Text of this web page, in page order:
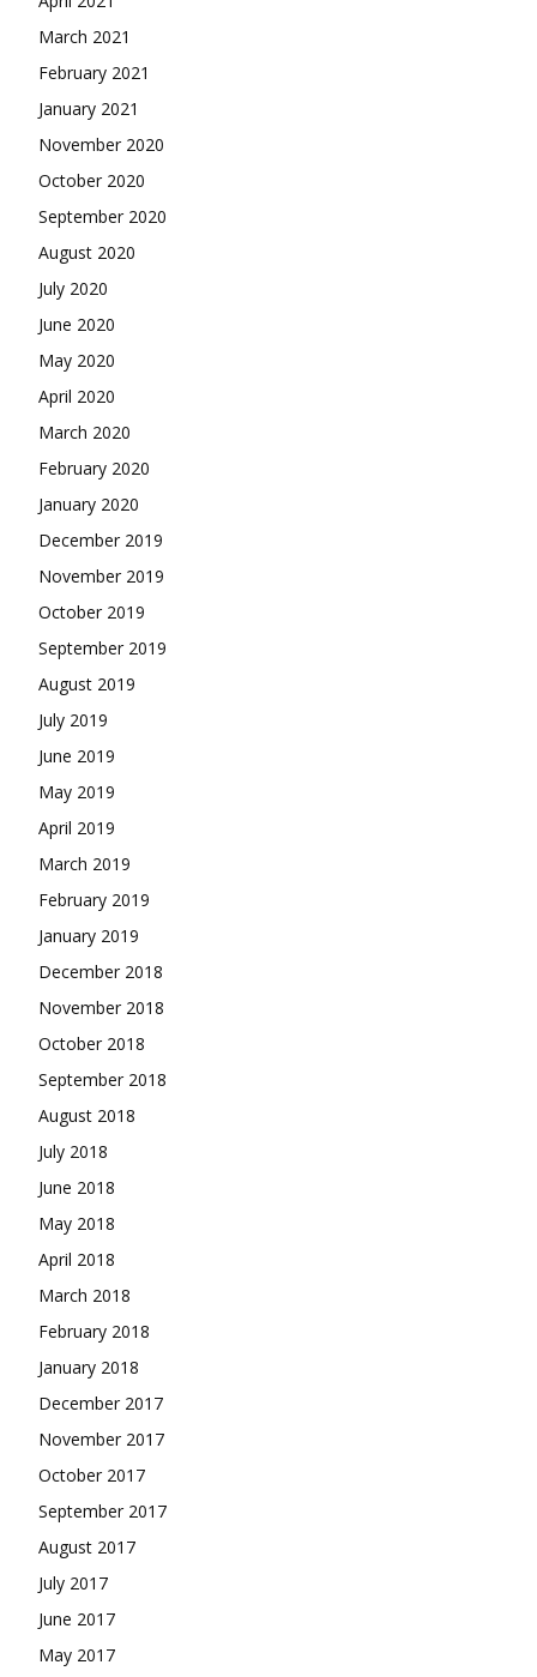
March 2021
February 2021
January 2021
November 2020
October 2020
September 2020
August 2020
July 2020
June 2020
May 2020
April 2020
March 2020
February 2020
January 2020
December 2019
November 2019
October 2019
September 2019
August 2019
July 2019
June 2019
May 2019
April 2019
March 2019
February 2019
January 2019
December 2018
November 2018
October 2018
September 2018
August 2018
July 2018
June 2018
May 2018
April 2018
March 2018
February 2018
January 2018
December 2017
November 2017
October 2017
September 2017
August 2017
July 2017
June 2017
May 2017